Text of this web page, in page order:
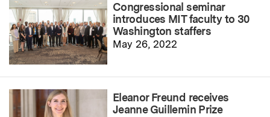
Congressional seminar
introduces MIT faculty to 30
Washington staffers
May 26, 2022
Eleanor Freund receives
Jeanne Guillemin Prize